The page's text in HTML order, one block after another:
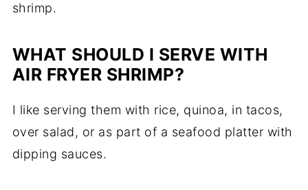
shrimp.
WHAT SHOULD I SERVE WITH
AIR FRYER SHRIMP?
I like serving them with rice, quinoa, in tacos,
over salad, or as part of a seafood platter with
dipping sauces.